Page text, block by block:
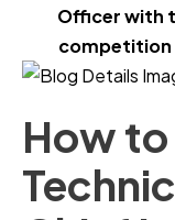
Officer with
competition
How